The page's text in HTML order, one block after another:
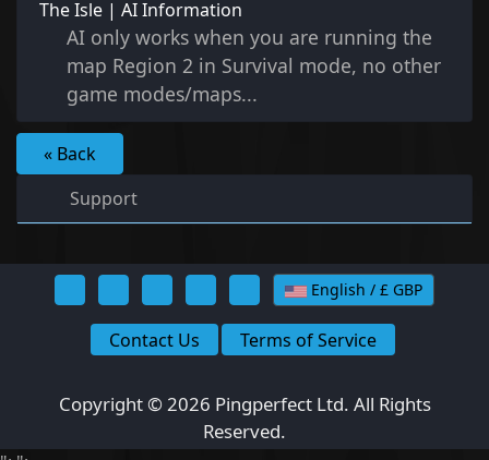
The Isle | AI Information
AI only works when you are running the
map Region 2 in Survival mode, no other
game modes/maps...
« Back
Support
English / £ GBP
Contact Us Terms of Service
Copyright © 2026 Pingperfect Ltd. All Rights
Reserved.